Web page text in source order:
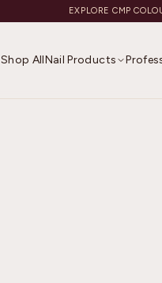
EXPLORE CMP
Shop AllNail Products